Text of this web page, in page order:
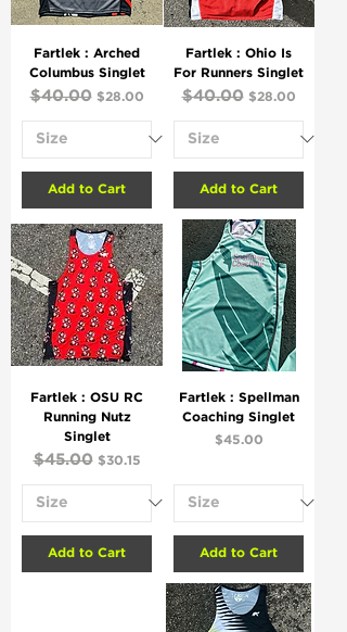
Fartlek : Arched
Columbus Singlet
Regular Price
$40.00 Sale Price
$28.00
Add to Cart
Fartlek : Ohio Is
For Runners Singlet
Regular Price
$40.00 Sale Price
$28.00
Add to Cart
Fartlek : OSU RC
Running Nutz
Singlet
Regular Price
$45.00 Sale Price
$30.15
Add to Cart
Fartlek : Spellman
Coaching Singlet
Price
$45.00
Add to Cart